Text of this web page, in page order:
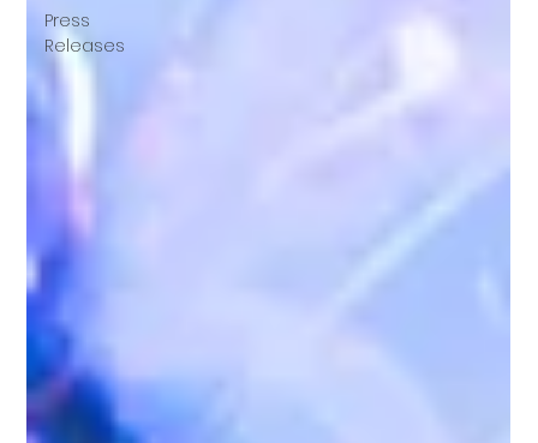
Press
Releases